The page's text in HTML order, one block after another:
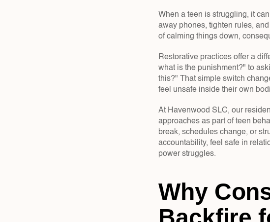
When a teen is struggling, it
away phones, tighten rules,
of calming things down,
Restorative practices offer a
what is the punishment?" to
this?" That simple switch
feel unsafe inside their own
At Havenwood SLC, our
approaches as part of teen
break, schedules change, or
accountability, feel safe in
power struggles.
Why